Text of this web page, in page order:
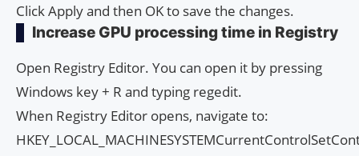
Click Apply and then OK to save the changes.
Increase GPU processing time in Registry
Open Registry Editor. You can open it by pressing
Windows key + R and typing regedit.
When Registry Editor opens, navigate to: